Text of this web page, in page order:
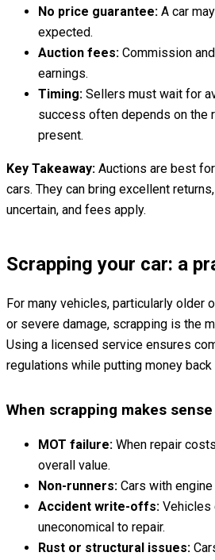
No price guarantee: A car
expected.
Auction fees: Commission
earnings.
Timing: Sellers must wait for
success often depends on the
present.
Key Takeaway: Auctions are best
cars. They can bring excellent
uncertain, and fees apply.
Scrapping your car: a
For many vehicles, particularly older
or severe damage, scrapping is the
Using a licensed service ensures
regulations while putting money back
When scrapping makes sense
MOT failure: When repair
overall value.
Non-runners: Cars with
Accident write-offs: Vehicles
uneconomical to repair.
Rust or structural issues: